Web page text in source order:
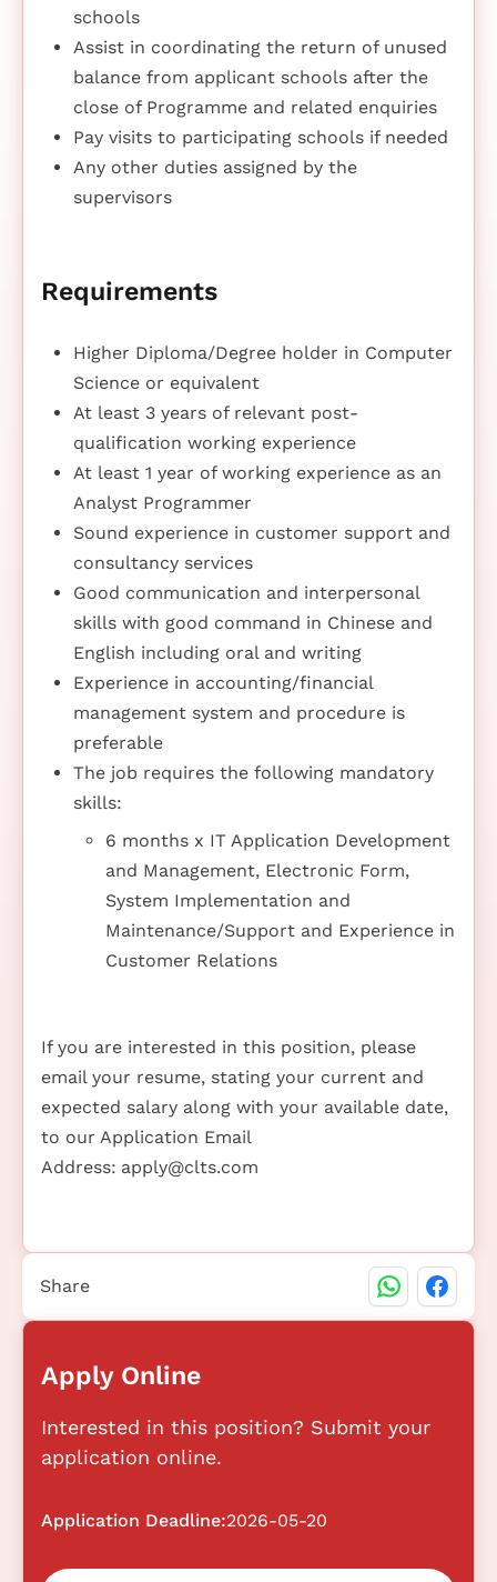
schools
Assist in coordinating the return of unused
balance from applicant schools after the
close of Programme and related enquiries
Pay visits to participating schools if needed
Any other duties assigned by the
supervisors
Requirements
Higher Diploma/Degree holder in Computer
Science or equivalent
At least 3 years of relevant post-
qualification working experience
At least 1 year of working experience as an
Analyst Programmer
Sound experience in customer support and
consultancy services
Good communication and interpersonal
skills with good command in Chinese and
English including oral and writing
Experience in accounting/financial
management system and procedure is
preferable
The job requires the following mandatory
skills:
6 months x IT Application Development
and Management, Electronic Form,
System Implementation and
Maintenance/Support and Experience in
Customer Relations
If you are interested in this position, please
email your resume, stating your current and
expected salary along with your available date,
to our Application Email
Address: apply@clts.com
Apply Online
Interested in this position? Submit your
application online.
Application Deadline:2026-05-20
Share